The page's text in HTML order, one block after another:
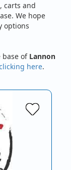
carts and
We hope
options
base of Lannon
here.